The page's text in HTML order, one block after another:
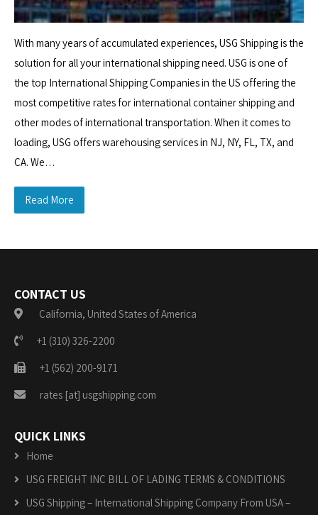
With many years of accumulated experiences, USG Shipping is the
solution for all your international shipping need. USG is one of
the top International Shipping Companies in the US offering the
most competitive rates for international container shipping and
other modes of international transportation. When it comes to
loading, USG offers warehousing services in NJ, NY, FL, TX, and
CA. We…
Read More
CONTACT US
California, United States of America
+1 (310) 326-2200
+1 (562) 200-9171
rates [at] usgshipping.com
QUICK LINKS
Home
USG FREIGHT INC BILL OF LADING TERMS & CONDITIONS
USG Shipping – International Shipping Company From USA –